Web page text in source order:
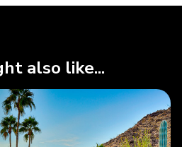
also like...